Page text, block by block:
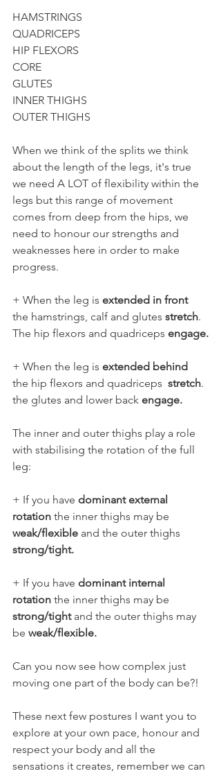
HAMSTRINGS
QUADRICEPS
HIP FLEXORS
CORE
GLUTES
INNER THIGHS
OUTER THIGHS
When we think of the splits we think
about the length of the legs, it's true
we need A LOT of flexibility within the
legs but this range of movement
comes from deep from the hips, we
need to honour our strengths and
weaknesses here in order to make
progress.
+ When the leg is extended in front
the hamstrings, calf and glutes stretch.
The hip flexors and quadriceps engage.
+ When the leg is extended behind
the hip flexors and quadriceps stretch.
the glutes and lower back engage.
The inner and outer thighs play a role
with stabilising the rotation of the full
leg:
+ If you have dominant external
rotation the inner thighs may be
weak/flexible and the outer thighs
strong/tight.
+ If you have dominant internal
rotation the inner thighs may be
strong/tight and the outer thighs may
be weak/flexible.
Can you now see how complex just
moving one part of the body can be?!
These next few postures I want you to
explore at your own pace, honour and
respect your body and all the
sensations it creates, remember we can